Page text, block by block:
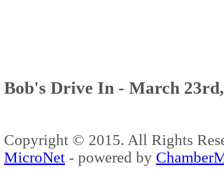
Bob's Drive In - March
Copyright © 2015. All Rights
MicroNet - powered by